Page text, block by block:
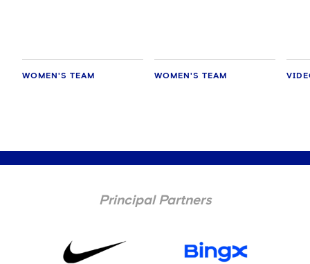
WOMEN'S TEAM WOMEN'S TEAM
Principal Partners